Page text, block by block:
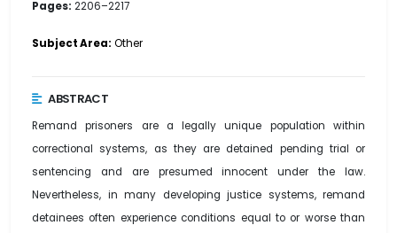
Pages: 2206–2217
Subject Area: Other
ABSTRACT
Remand prisoners are a legally unique population within
correctional systems, as they are detained pending trial or
sentencing and are presumed innocent under the law.
Nevertheless, in many developing justice systems, remand
detainees often experience conditions equal to or worse than